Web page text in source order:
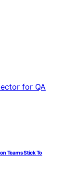
Teams Stick To